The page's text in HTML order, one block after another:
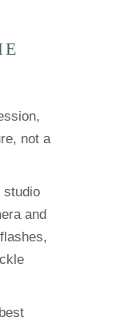
not a
studio
and